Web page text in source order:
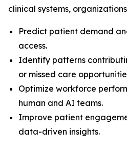
clinical systems,
Predict patient demand
access.
Identify patterns
or missed care
Optimize workforce
human and AI teams.
Improve patient
data-driven insights.